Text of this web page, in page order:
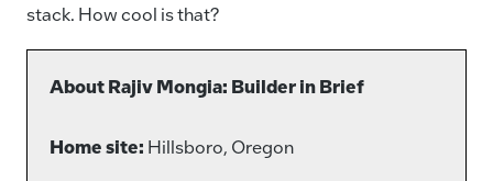
stack. How cool is that?
About Rajiv Mongia: Builder in Brief
Home site: Hillsboro, Oregon